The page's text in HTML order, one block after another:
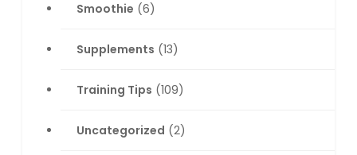
Smoothie (6)
Supplements (13)
Training Tips (109)
Uncategorized (2)